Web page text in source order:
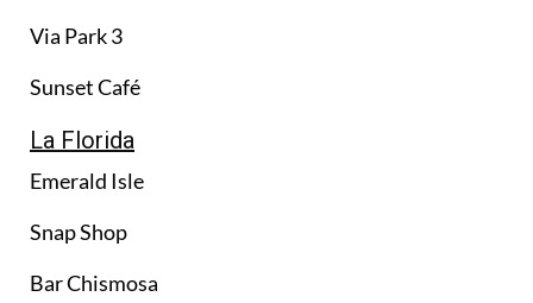
Via Park 3
Sunset Café
La Florida
Emerald Isle
Snap Shop
Bar Chismosa